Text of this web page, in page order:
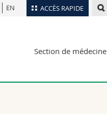
ACCÈS RAPIDE
Plan d'accès
Webmail
EN
Section de médecine